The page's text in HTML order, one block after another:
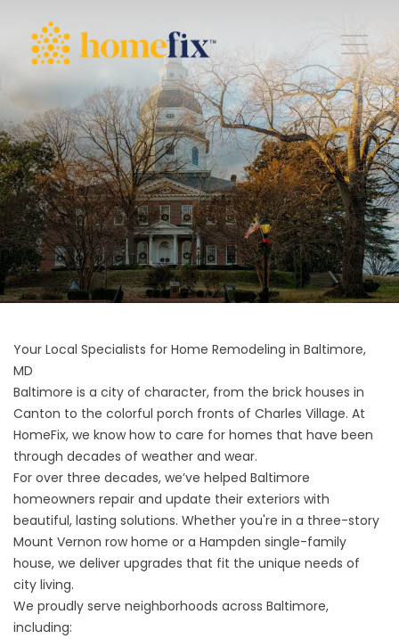
Your Local Specialists for Home Remodeling in Baltimore,
MD
Baltimore is a city of character, from the brick houses in
Canton to the colorful porch fronts of Charles Village. At
HomeFix, we know how to care for homes that have been
through decades of weather and wear.
For over three decades, we’ve helped Baltimore
homeowners repair and update their exteriors with
beautiful, lasting solutions. Whether you're in a three-story
Mount Vernon row home or a Hampden single-family
house, we deliver upgrades that fit the unique needs of
city living.
We proudly serve neighborhoods across Baltimore,
including: